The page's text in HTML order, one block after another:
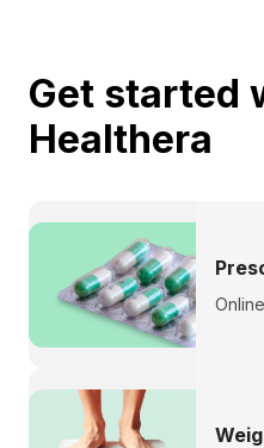
Get started
Healthera